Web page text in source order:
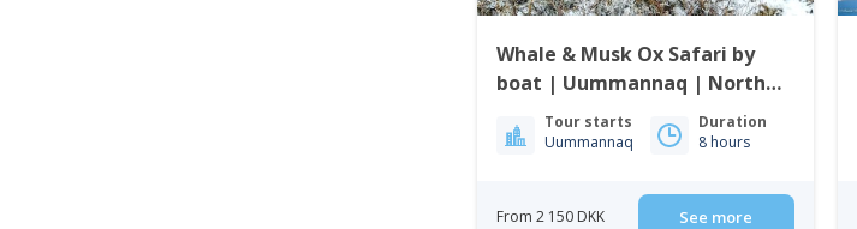
Whale & Musk Ox Safari by
boat | Uummannaq | North
Greenland
Tour starts
Uummannaq
Duration
8 hours
From 2 150 DKK See more